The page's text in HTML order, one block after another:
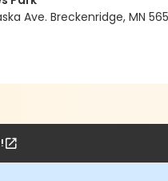
Ave. Breckenridge, MN